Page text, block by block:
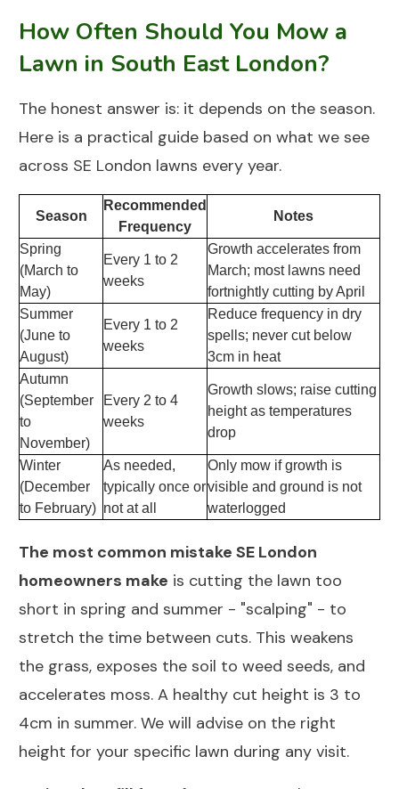
How Often Should You Mow a
Lawn in South East London?
The honest answer is: it depends on the season.
Here is a practical guide based on what we see
across SE London lawns every year.
Season
Recommended
Frequency
Notes
Spring
(March to
May)
Every 1 to 2
weeks
Growth accelerates from
March; most lawns need
fortnightly cutting by April
Summer
(June to
August)
Every 1 to 2
weeks
Reduce frequency in dry
spells; never cut below
3cm in heat
Autumn
(September
to
November)
Every 2 to 4
weeks
Growth slows; raise cutting
height as temperatures
drop
Winter
(December
to February)
As needed,
typically once or
not at all
Only mow if growth is
visible and ground is not
waterlogged
The most common mistake SE London
homeowners make is cutting the lawn too
short in spring and summer - "scalping" - to
stretch the time between cuts. This weakens
the grass, exposes the soil to weed seeds, and
accelerates moss. A healthy cut height is 3 to
4cm in summer. We will advise on the right
height for your specific lawn during any visit.